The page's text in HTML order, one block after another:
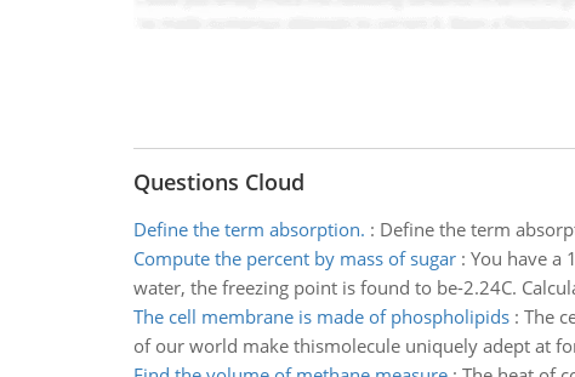
Questions Cloud
Define the term absorption. : Define the term
Compute the percent by mass of sugar: You have a
water, the freezing point is found to be-2.24C.
The cell membrane is made of phospholipids: The
of our world make thismolecule uniquely adept at